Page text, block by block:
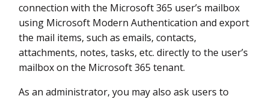
connection with the Microsoft 365 user’s mailbox
using Microsoft Modern Authentication and export
the mail items, such as emails, contacts,
attachments, notes, tasks, etc. directly to the user’s
mailbox on the Microsoft 365 tenant.
As an administrator, you may also ask users to